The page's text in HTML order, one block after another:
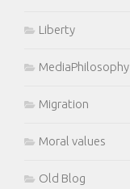
Liberty
MediaPhilosophy
Migration
Moral values
Old Blog